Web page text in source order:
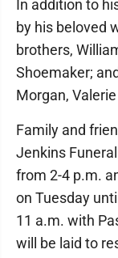
In addition to
by his beloved
brothers,
Shoemaker;
Morgan,
Family and
Jenkins
from 2-4 p.m.
on Tuesday
11 a.m. with
will be laid to